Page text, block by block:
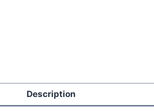
Description